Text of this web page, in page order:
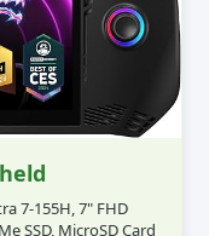
7-155H, 7" FHD
SSD, MicroSD Card